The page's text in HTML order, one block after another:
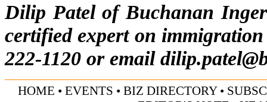
Dilip Patel of Buchanan
certified expert on
222-1120 or email
HOME • EVENTS • BIZ DIRECTORY•